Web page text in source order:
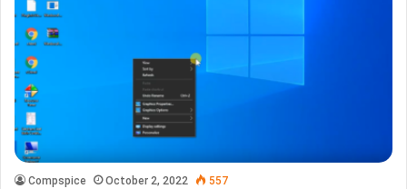
Compspice October 2, 2022 557